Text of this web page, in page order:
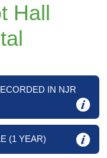
Hall
IN NJR
(1 YEAR)